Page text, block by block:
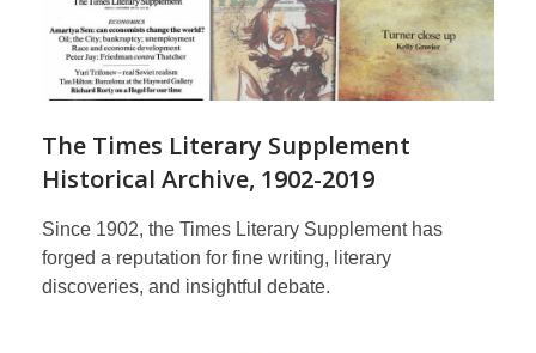
The Times Literary Supplement
Historical Archive, 1902-2019
Since 1902, the Times Literary Supplement has
forged a reputation for fine writing, literary
discoveries, and insightful debate.